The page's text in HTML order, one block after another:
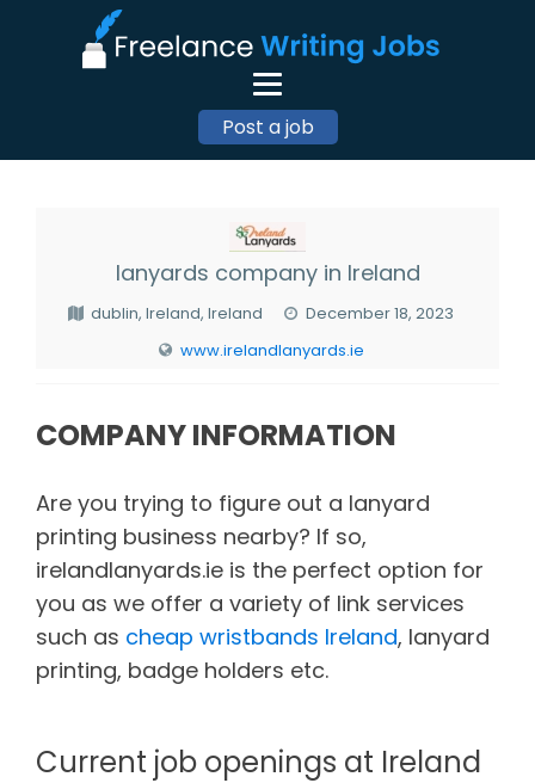
Post a job
lanyards company in Ireland
dublin, Ireland, Ireland
December 18, 2023
www.irelandlanyards.ie
COMPANY INFORMATION
Are you trying to figure out a lanyard
printing business nearby? If so,
irelandlanyards.ie is the perfect option for
you as we offer a variety of link services
such as cheap wristbands Ireland, lanyard
printing, badge holders etc.
Current job openings at Ireland